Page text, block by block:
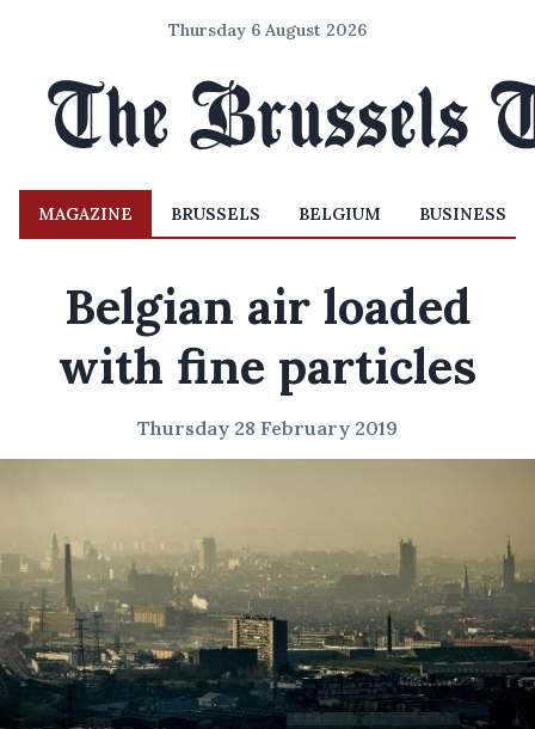
Thursday 6 August 2026
MAGAZINE BRUSSELS BELGIUM BUSINESS
Belgian air loaded
with fine particles
Thursday 28 February 2019